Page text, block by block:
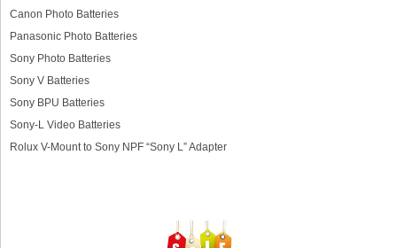
Canon Photo Batteries
Panasonic Photo Batteries
Sony Photo Batteries
Sony V Batteries
Sony BPU Batteries
Sony-L Video Batteries
Rolux V-Mount to Sony NPF “Sony L” Adapter